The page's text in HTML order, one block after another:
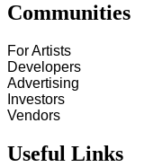
Communities
For Artists
Developers
Advertising
Investors
Vendors
Useful Links